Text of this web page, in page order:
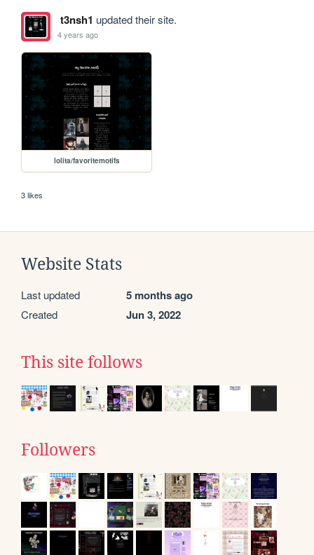
t3nsh1 updated their site.
4 years ago
lolita/favoritemotifs
3 likes
Website Stats
Last updated 5 months ago
Created Jun 3, 2022
This site follows
Followers